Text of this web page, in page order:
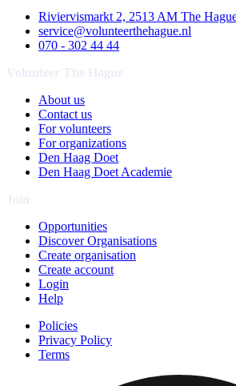
Riviervismarkt 2, 2513 AM The
service@volunteerthehague.nl
070 - 302 44 44
About us
Contact us
For volunteers
For organizations
Den Haag Doet
Den Haag Doet Academie
Opportunities
Discover Organisations
Create organisation
Create account
Login
Help
Policies
Privacy Policy
Terms